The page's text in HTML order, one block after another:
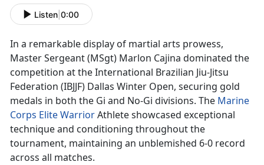
Listen 0:00
In a remarkable display of martial arts prowess,
Master Sergeant(MSgt) Marlon Cajina dominated the
competition at the International Brazilian Jiu-Jitsu
Federation (IBJJF) Dallas Winter Open, securing gold
medals in both the Gi and No-Gi divisions. The Marine
Corps Elite WarriorAthleteshowcased exceptional
technique and conditioning throughout the
tournament, maintaining an unblemished 6-0 record
across all matches.